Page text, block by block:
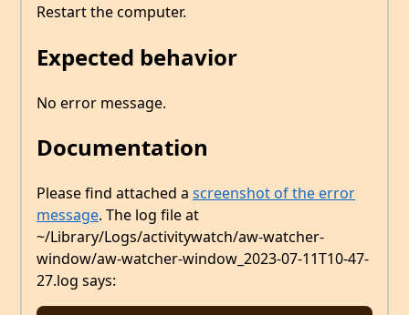
Restart the computer.
Expected behavior
No error message.
Documentation
Please find attached a screenshot of the error
message. The log file at
~/Library/Logs/activitywatch/aw-watcher-
window/aw-watcher-window_2023-07-11T10-47-
27.log says: